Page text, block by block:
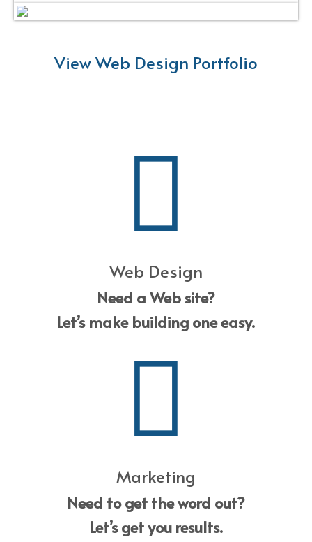
View Web Design Portfolio
Web Design
Need a Web site?
Let’s make building one easy.
Marketing
Need to get the word out?
Let’s get you results.